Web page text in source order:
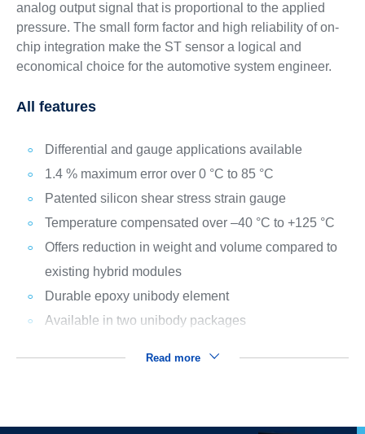
analog output signal that is proportional to the applied
pressure. The small form factor and high reliability of on-
chip integration make the ST sensor a logical and
economical choice for the automotive system engineer.
All features
Differential and gauge applications available
1.4 % maximum error over 0 °C to 85 °C
Patented silicon shear stress strain gauge
Temperature compensated over –40 °C to +125 °C
Offers reduction in weight and volume compared to
existing hybrid modules
Durable epoxy unibody element
Available in two unibody packages
Read more